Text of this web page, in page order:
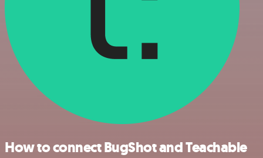
How to connect BugShot and Teachable